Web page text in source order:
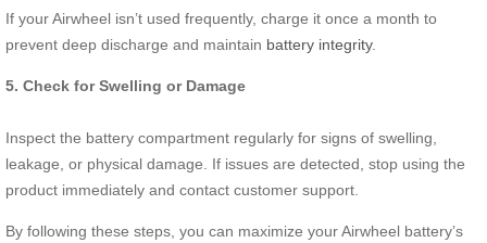
If your Airwheel isn’t used frequently, charge it once a month to
prevent deep discharge and maintain battery integrity.
5. Check for Swelling or Damage
Inspect the battery compartment regularly for signs of swelling,
leakage, or physical damage. If issues are detected, stop using the
product immediately and contact customer support.
By following these steps, you can maximize your Airwheel battery’s